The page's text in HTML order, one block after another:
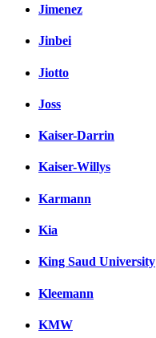
Jimenez
Jinbei
Jiotto
Joss
Kaiser-Darrin
Kaiser-Willys
Karmann
Kia
King Saud University
Kleemann
KMW